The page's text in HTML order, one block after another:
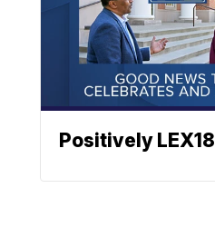
Positively LEX18